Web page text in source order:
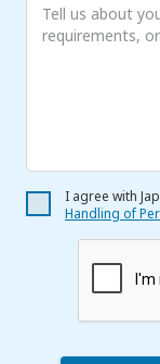
I agree with
Handling of